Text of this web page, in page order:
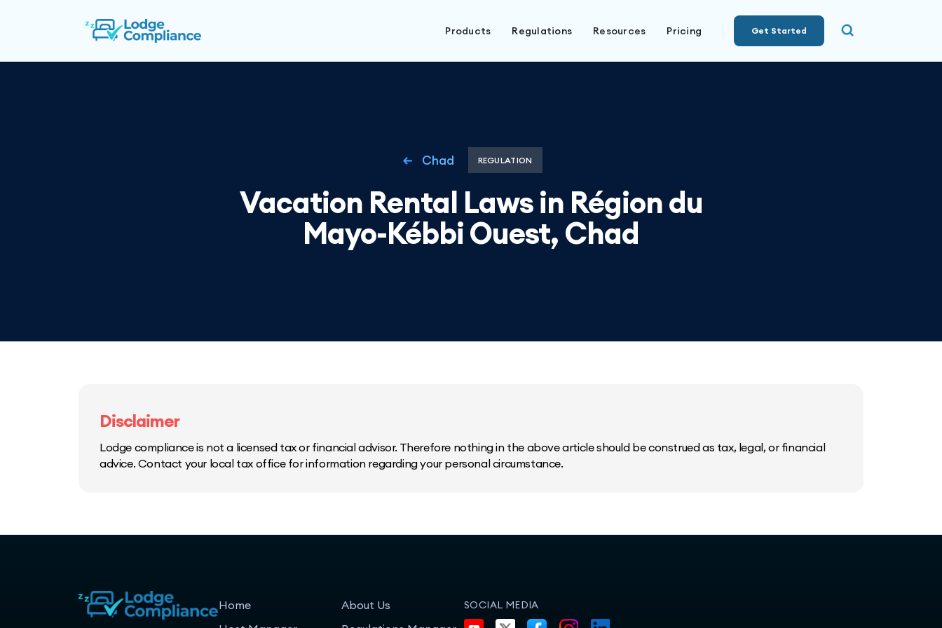
Products Regulations Resources Pricing Get Started
Chad REGULATION
Vacation Rental Laws in Région du
Mayo-Kébbi Ouest, Chad
Disclaimer
Lodge compliance is not a licensed tax or financial advisor. Therefore nothing in the above article should be construed as tax, legal, or financial
advice. Contact your local tax office for information regarding your personal circumstance.
Home
About Us
SOCIAL MEDIA